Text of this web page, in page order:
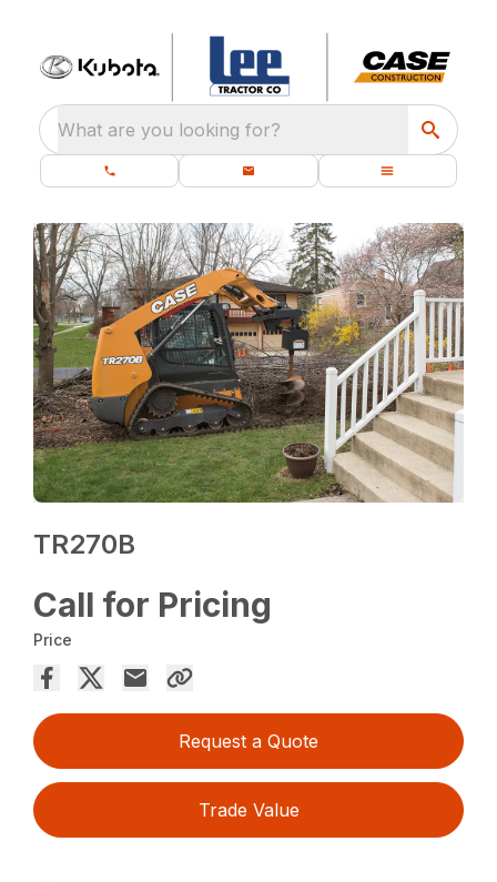
What are you looking for?
TR270B
Call for Pricing
Price
Request a Quote
Trade Value